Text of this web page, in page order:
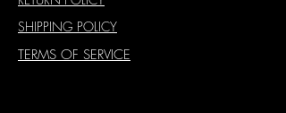
SHIPPING POLICY
TERMS OF SERVICE